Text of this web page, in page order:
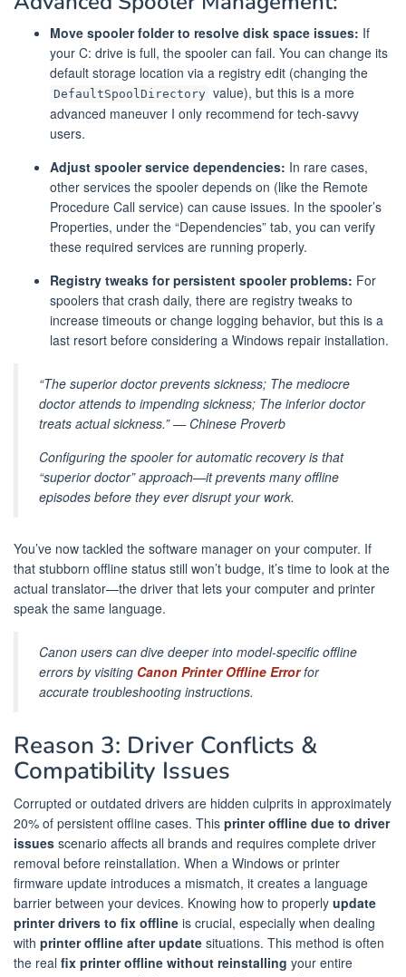
Move spooler folder to resolve disk space issues: If
your C: drive is full, the spooler can fail. You can change its
default storage location via a registry edit (changing the
DefaultSpoolDirectory value), but this is a more
advanced maneuver I only recommend for tech-savvy
users.
Adjust spooler service dependencies: In rare cases,
other services the spooler depends on (like the Remote
Procedure Call service) can cause issues. In the spooler’s
Properties, under the “Dependencies” tab, you can verify
these required services are running properly.
Registry tweaks for persistent spooler problems: For
spoolers that crash daily, there are registry tweaks to
increase timeouts or change logging behavior, but this is a
last resort before considering a Windows repair installation.
“The superior doctor prevents sickness; The mediocre
doctor attends to impending sickness; The inferior doctor
treats actual sickness.” — Chinese Proverb
Configuring the spooler for automatic recovery is that
“superior doctor” approach—it prevents many offline
episodes before they ever disrupt your work.
You’ve now tackled the software manager on your computer. If
that stubborn offline status still won’t budge, it’s time to look at the
actual translator—the driver that lets your computer and printer
speak the same language.
Canon users can dive deeper into model-specific offline
errors by visiting Canon Printer Offline Errorfor
accurate troubleshooting instructions.
Reason 3: Driver Conflicts &
Compatibility Issues
Corrupted or outdated drivers are hidden culprits in approximately
20% of persistent offline cases. This printer offline due to driver
issues scenario affects all brands and requires complete driver
removal before reinstallation. When a Windows or printer
firmware update introduces a mismatch, it creates a language
barrier between your devices. Knowing how to properly update
printer drivers to fix offline is crucial, especially when dealing
with printer offline after update situations. This method is often
the real fix printer offline without reinstalling your entire